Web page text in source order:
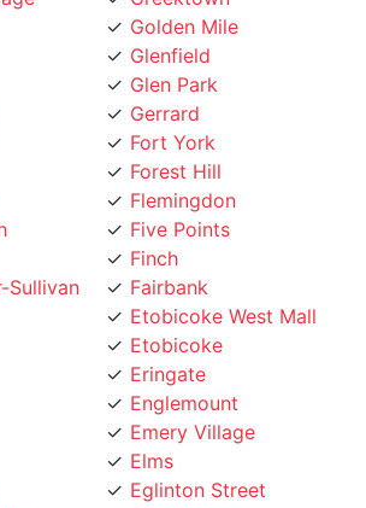
Glenfield
Glen Park
Gerrard
Fort York
Forest Hill
Flemingdon
Five Points
Finch
Fairbank
Etobicoke West Mall
Etobicoke
Eringate
Englemount
Emery Village
Elms
Eglinton Street
Edenbridge